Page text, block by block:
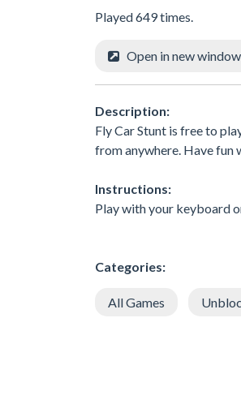
Played 649 times.
Open in new window
Description:
Fly Car Stunt is free to
from anywhere. Have fun
Instructions:
Play with your keyboard
Categories:
All Games